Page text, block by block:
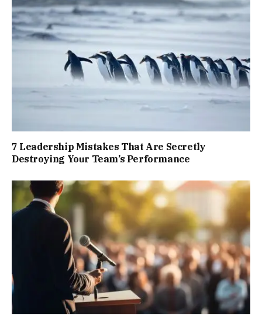
7 Leadership Mistakes That Are Secretly
Destroying Your Team’s Performance